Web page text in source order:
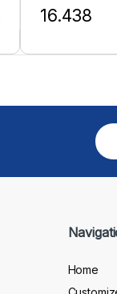
The options may be
16.438
This product
Home